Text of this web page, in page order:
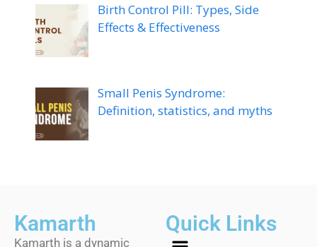
Birth Control Pill: Types, Side
Effects & Effectiveness
Small Penis Syndrome:
Definition, statistics, and myths
Kamarth
Kamarth is a dynamic
Quick Links